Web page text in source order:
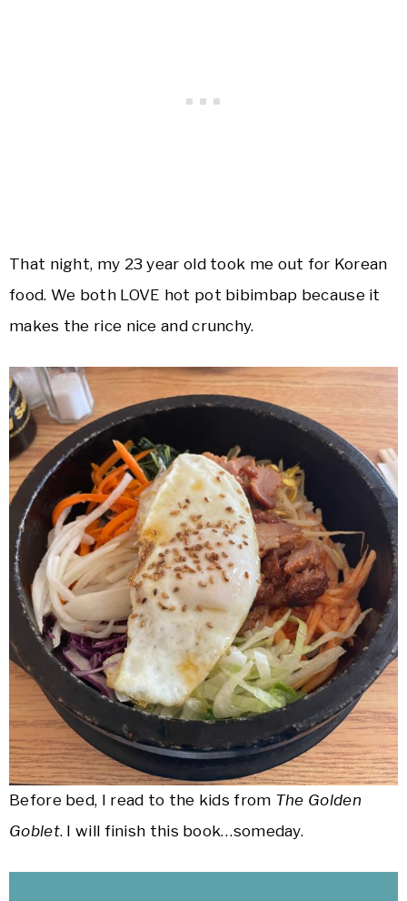
That night, my 23 year old took me out for Korean
food. We both LOVE hot pot bibimbap because it
makes the rice nice and crunchy.
Before bed, I read to the kids from The Golden
Goblet. I will finish this book…someday.